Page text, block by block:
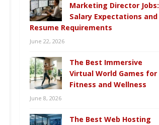
Marketing Director Jobs:
Salary Expectations and
Resume Requirements
June 22, 2026
The Best Immersive
Virtual World Games for
Fitness and Wellness
June 8, 2026
The Best Web Hosting